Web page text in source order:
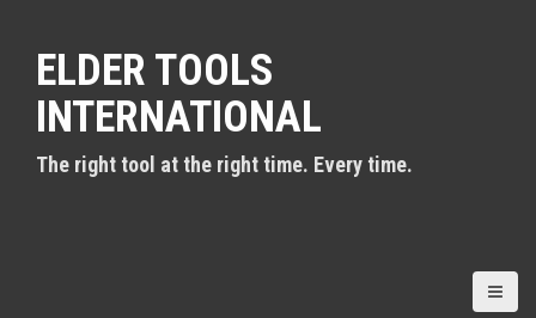
ELDER TOOLS
INTERNATIONAL
The right tool at the right time. Every time.